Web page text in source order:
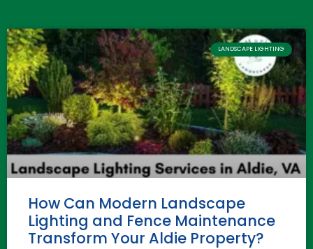
LANDSCAPE LIGHTING
How Can Modern Landscape
Lighting and Fence Maintenance
Transform Your Aldie Property?